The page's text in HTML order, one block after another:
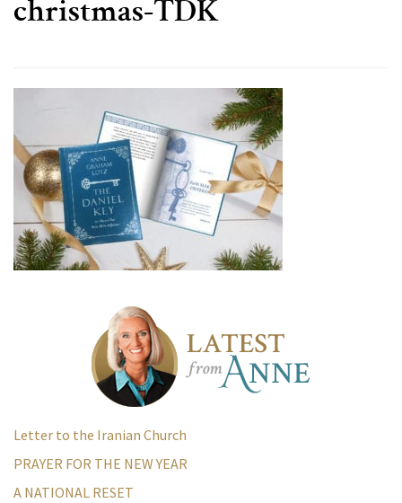
christmas-TDK
Letter to the Iranian Church
PRAYER FOR THE NEW YEAR
A NATIONAL RESET